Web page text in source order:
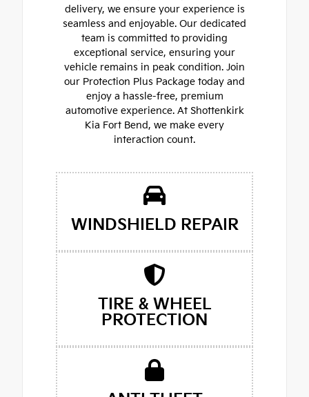
delivery, we ensure your experience is
seamless and enjoyable. Our dedicated
team is committed to providing
exceptional service, ensuring your
vehicle remains in peak condition. Join
our Protection Plus Package today and
enjoy a hassle-free, premium
automotive experience. At Shottenkirk
Kia Fort Bend, we make every
interaction count.
WINDSHIELD REPAIR
TIRE & WHEEL
PROTECTION